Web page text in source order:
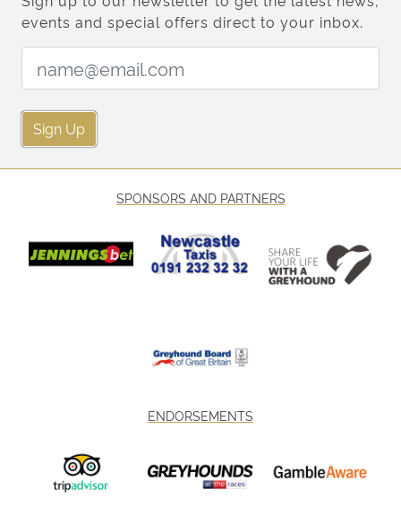
events and special offers direct to your inbox.
Email Address:
Sign Up
SPONSORS AND PARTNERS
ENDORSEMENTS